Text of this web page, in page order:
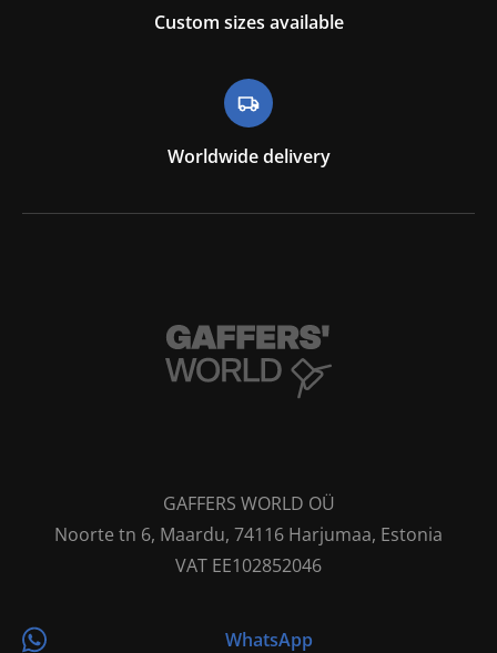
Custom sizes available
Worldwide delivery
GAFFERS WORLD OÜ
Noorte tn 6, Maardu, 74116 Harjumaa, Estonia
VAT EE102852046
WhatsApp